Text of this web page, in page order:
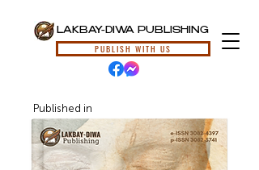
LAKBAY-DIWA PUBLISHING
PUBLISH WITH US
Published in